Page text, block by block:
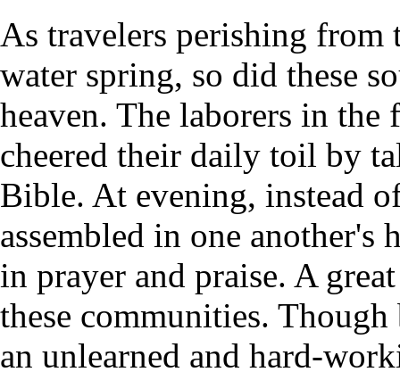
As travelers perishing
water spring, so did these
heaven. The laborers in
cheered their daily toil by
Bible. At evening, instead
assembled in one another's
in prayer and praise. A
these communities.
an unlearned and hard-